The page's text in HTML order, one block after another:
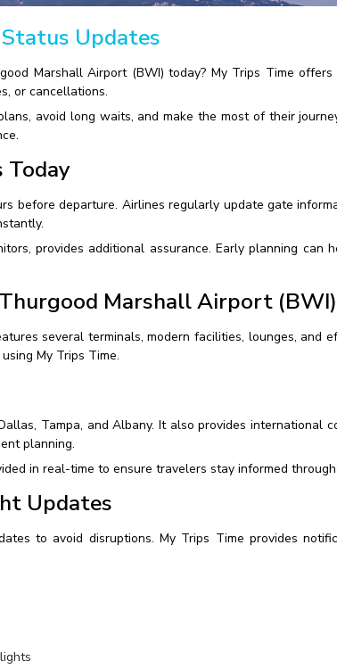
Updates
Marshall Airport (BWI) today? My Trips Time
or cancellations.
avoid long waits, and make the most of their
Today
before departure. Airlines regularly update gate
provides additional assurance. Early planning
Marshall Airport (BWI)
several terminals, modern facilities, lounges, and
My Trips Time.
Tampa, and Albany. It also provides international
planning.
in real-time to ensure travelers stay informed
Updates
to avoid disruptions. My Trips Time provides